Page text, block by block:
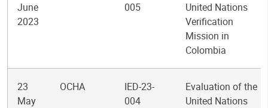
June
2023
005
United Nations
Verification
Mission in
Colombia
23
May
OCHA
IED-23-
004
Evaluation of the
United Nations